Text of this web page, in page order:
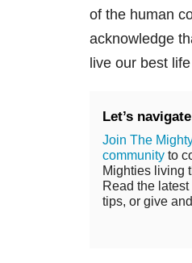
of the human
acknowledge
live our best
Let’s
Join The
community to
Mighties living
Read the
tips, or give